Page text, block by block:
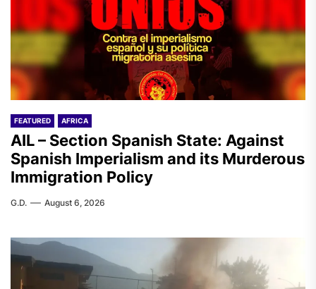
FEATURED AFRICA
AIL – Section Spanish State: Against
Spanish Imperialism and its Murderous
Immigration Policy
G.D. August 6, 2026